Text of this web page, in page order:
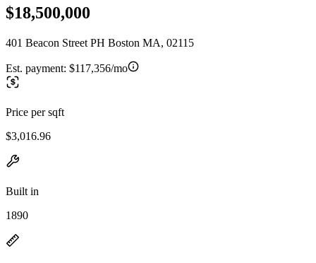
$18,500,000
401 Beacon Street PH Boston MA, 02115
Est. payment: $117,356/mo
Price per sqft
$3,016.96
Built in
1890